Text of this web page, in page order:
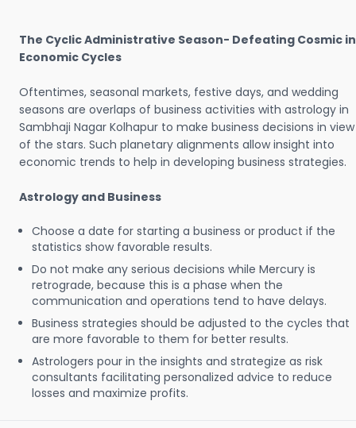
The Cyclic Administrative Season- Defeating Cosmic in
Economic Cycles
Oftentimes, seasonal markets, festive days, and wedding
seasons are overlaps of business activities with astrology in
Sambhaji Nagar Kolhapur to make business decisions in view
of the stars. Such planetary alignments allow insight into
economic trends to help in developing business strategies.
Astrology and Business
Choose a date for starting a business or product if the
statistics show favorable results.
Do not make any serious decisions while Mercury is
retrograde, because this is a phase when the
communication and operations tend to have delays.
Business strategies should be adjusted to the cycles that
are more favorable to them for better results.
Astrologers pour in the insights and strategize as risk
consultants facilitating personalized advice to reduce
losses and maximize profits.